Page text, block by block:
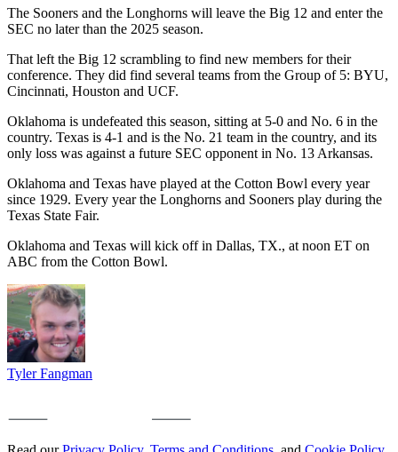
The Sooners and the Longhorns will leave the Big 12 and enter the
SEC no later than the 2025 season.
That left the Big 12 scrambling to find new members for their
conference. They did find several teams from the Group of 5: BYU,
Cincinnati, Houston and UCF.
Oklahoma is undefeated this season, sitting at 5-0 and No. 6 in the
country. Texas is 4-1 and is the No. 21 team in the country, and its
only loss was against a future SEC opponent in No. 13 Arkansas.
Oklahoma and Texas have played at the Cotton Bowl every year
since 1929. Every year the Longhorns and Sooners play during the
Texas State Fair.
Oklahoma and Texas will kick off in Dallas, TX., at noon ET on
ABC from the Cotton Bowl.
Tyler Fangman